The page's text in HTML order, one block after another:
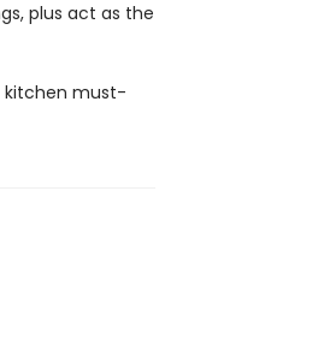
plus act as the
kitchen must-